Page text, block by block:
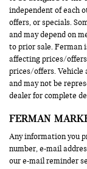
independent of each
offers, or specials.
and may depend on
to prior sale. Ferman
affecting prices/
prices/offers. Vehicle
and may not be
dealer for complete
FERMAN
Any information you
number, e-mail
our e-mail reminder